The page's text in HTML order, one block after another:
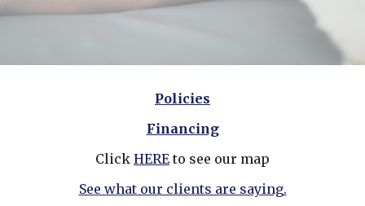
Policies
Financing
Click HERE to see our map
See what our clients are saying.